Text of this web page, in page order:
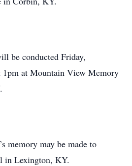
be conducted Friday,
1pm at Mountain View Memory
memory may be made to
in Lexington, KY.